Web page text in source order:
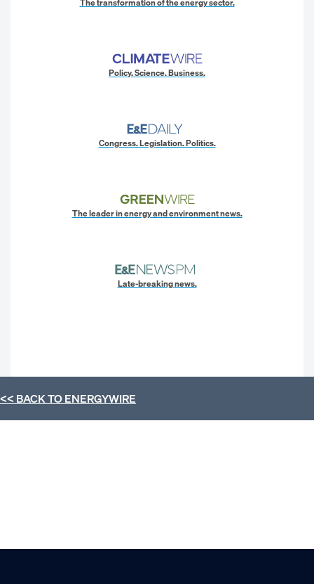
The transformation of the energy sector.
Policy. Science. Business.
Congress. Legislation. Politics.
The leader in energy and environment news.
Late-breaking news.
<< BACK TOENERGYWIRE